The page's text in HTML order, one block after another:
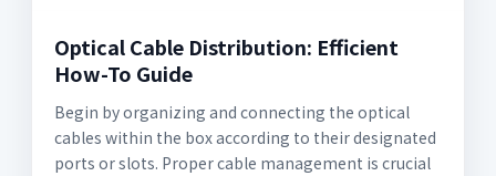
Optical Cable Distribution: Efficient
How-To Guide
Begin by organizing and connecting the optical
cables within the box according to their designated
ports or slots. Proper cable management is crucial